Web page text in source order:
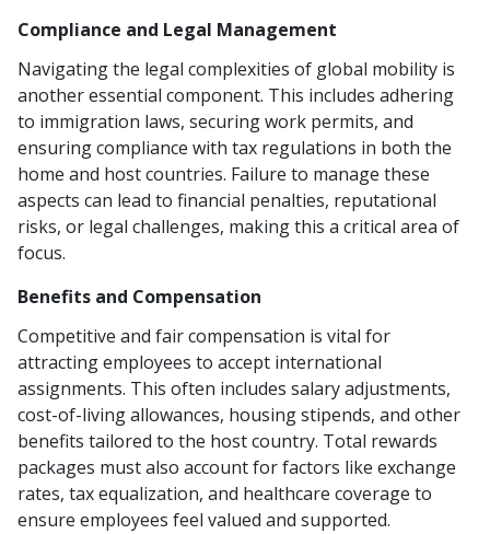
Compliance and Legal Management
Navigating the legal complexities of global mobility is
another essential component. This includes adhering
to immigration laws, securing work permits, and
ensuring compliance with tax regulations in both the
home and host countries. Failure to manage these
aspects can lead to financial penalties, reputational
risks, or legal challenges, making this a critical area of
focus.
Benefits and Compensation
Competitive and fair compensation is vital for
attracting employees to accept international
assignments. This often includes salary adjustments,
cost-of-living allowances, housing stipends, and other
benefits tailored to the host country. Total rewards
packages must also account for factors like exchange
rates, tax equalization, and healthcare coverage to
ensure employees feel valued and supported.